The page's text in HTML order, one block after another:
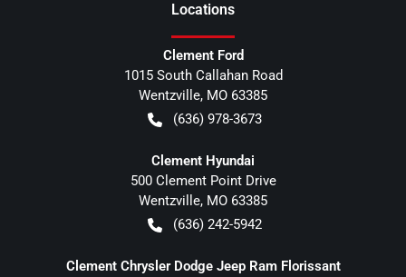
Locations
Clement Ford
1015 South Callahan Road
Wentzville, MO 63385
(636) 978-3673
Clement Hyundai
500 Clement Point Drive
Wentzville, MO 63385
(636) 242-5942
Clement Chrysler Dodge Jeep Ram Florissant